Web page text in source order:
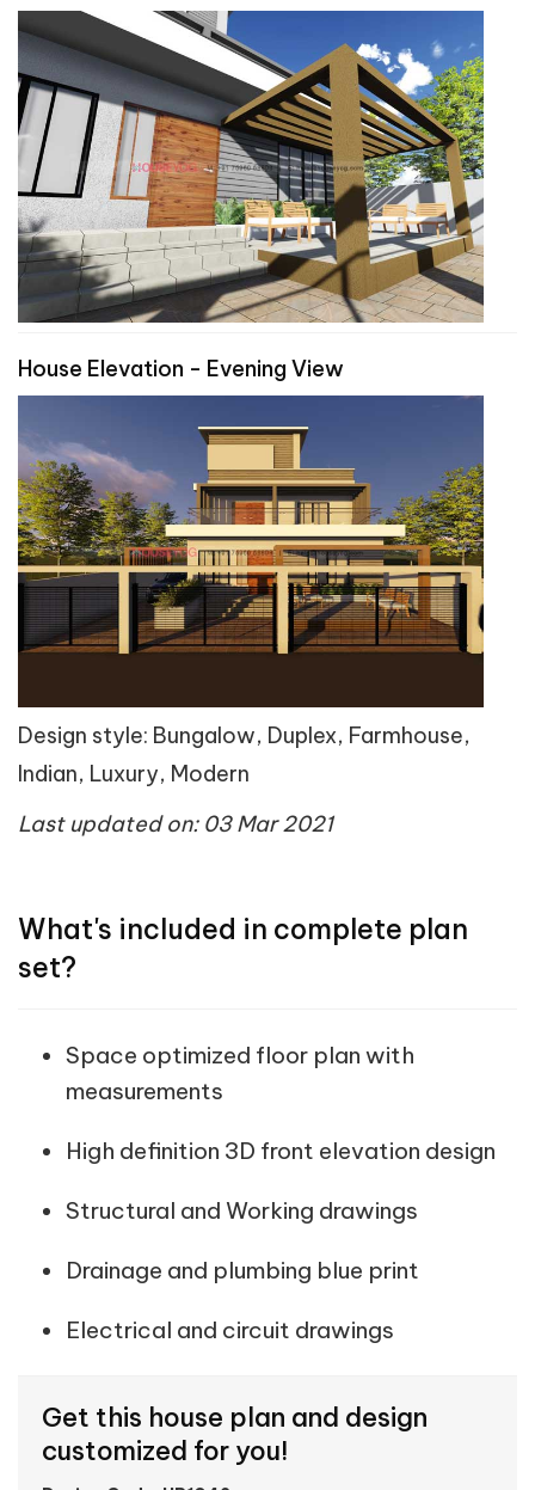
House Elevation - Evening View
Design style: Bungalow, Duplex, Farmhouse,
Indian, Luxury, Modern
Last updated on: 03 Mar 2021
What's included in complete plan
set?
Space optimized floor plan with
measurements
High definition 3D front elevation design
Structural and Working drawings
Drainage and plumbing blue print
Electrical and circuit drawings
Get this house plan and design
customized for you!